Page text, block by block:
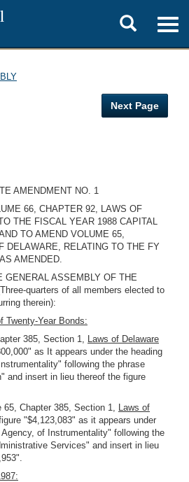
Toggle
search
Next Page
AMENDMENT NO. 1
66, CHAPTER 92, LAWS OF
THE FISCAL YEAR 1988 CAPITAL
TO AMEND VOLUME 65,
DELAWARE, RELATING TO THE FY
AMENDED.
GENERAL ASSEMBLY OF THE
quarters of all members elected to
therein):
Twenty-Year Bonds:
385, Section 1, Laws of Delaware
as It appears under the heading
following the phrase
and insert in lieu thereof the figure
65, Chapter 385, Section 1, Laws of
"$4,123,083" as it appears under
of Instrumentality" following the
Services" and insert in lieu